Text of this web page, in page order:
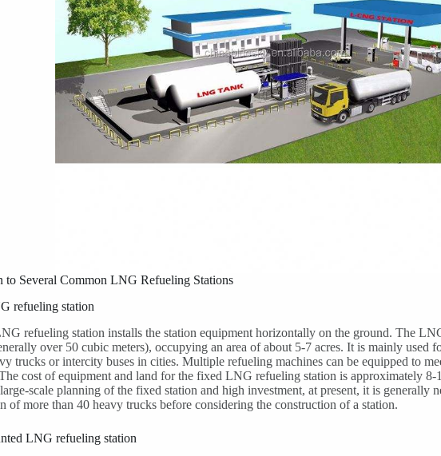
to Several Common LNG Refueling Stations
refueling station
refueling station installs the station equipment horizontally on the ground. The
over 50 cubic meters), occupying an area of about 5-7 acres. It is mainly used
trucks or intercity buses in cities. Multiple refueling machines can be equipped to
cost of equipment and land for the fixed LNG refueling station is approximately
scale planning of the fixed station and high investment, at present, it is generally
of more than 40 heavy trucks before considering the construction of a station.
LNG refueling station